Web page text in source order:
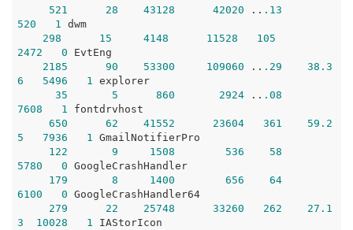
521
28 43128 42020 .. .13
520
1 dwm
298
15 4148 11528
105
2472
0 EvtEng
2185
90 53300 109060 .. .29
38.3
6
5496 1 explorer
35
5 860 2924 .. .08
7608
1 fontdrvhost
650
62 41552 23604 361
59.2
5
7936 1 GmailNotifierPro
122
9 1508 536
58
5780
0 GoogleCrashHandler
179
8 1400 656
64
6100
0 GoogleCrashHandler64
279
22 25748 33260 262
27.1
3
10028 1 IAStorIcon